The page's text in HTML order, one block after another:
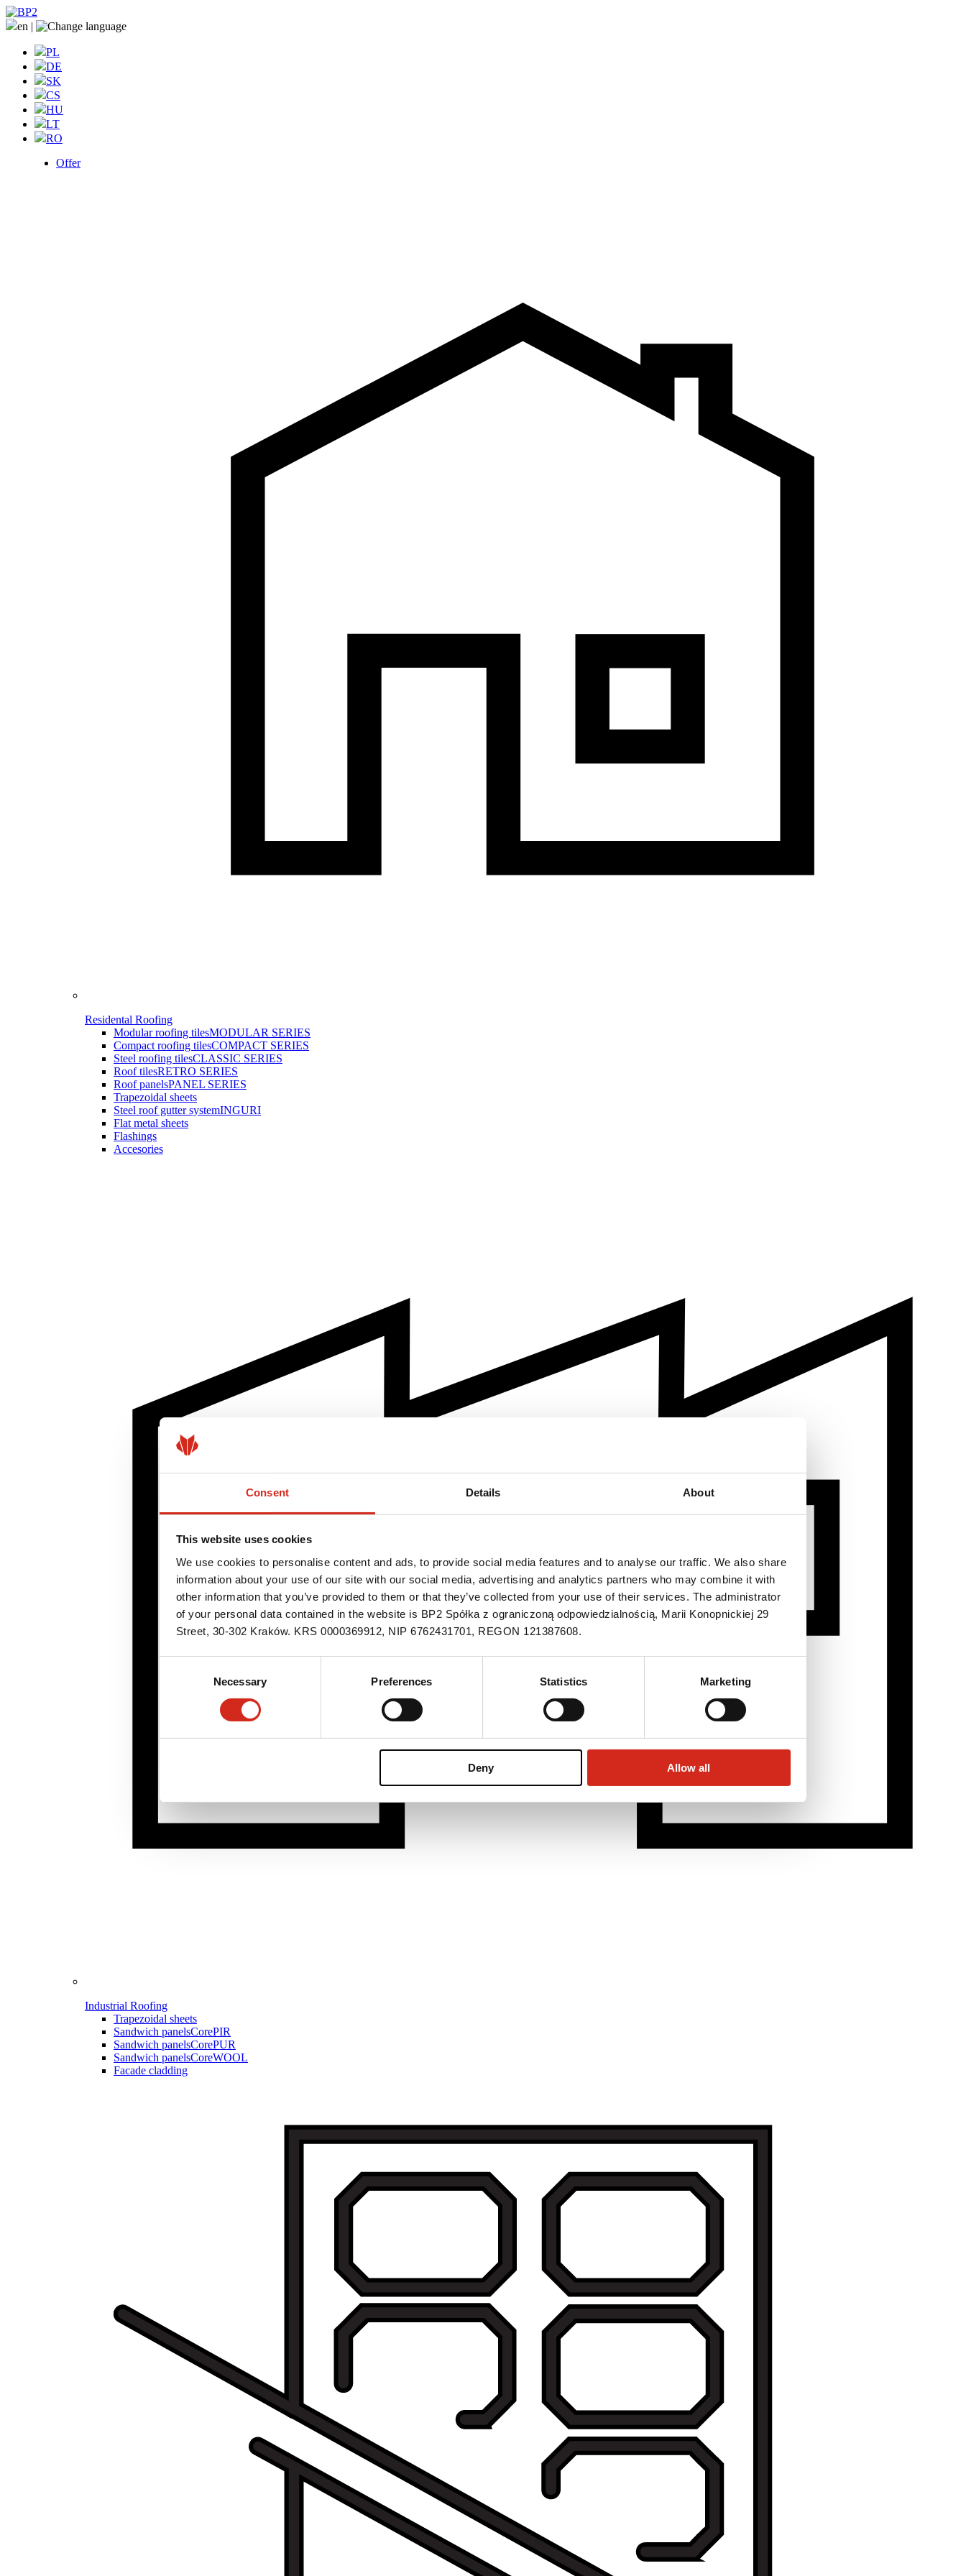
Consent Details About
This website uses cookies
We use cookies to personalise content and ads, to provide social media features and to analyse our traffic. We also share
information about your use of our site with our social media, advertising and analytics partners who may combine it with
other information that you’ve provided to them or that they’ve collected from your use of their services. The administrator
of your personal data contained in the website is BP2 Spółka z ograniczoną odpowiedzialnością, Marii Konopnickiej 29
Street, 30-302 Kraków. KRS 0000369912, NIP 6762431701, REGON 121387608.
Necessary Preferences Statistics Marketing
Deny Allow all
en |
PL
DE
SK
CS
HU
LT
RO
Offer
Residental Roofing
Modular roofing tilesMODULAR SERIES
Compact roofing tilesCOMPACT SERIES
Steel roofing tilesCLASSIC SERIES
Roof tilesRETRO SERIES
Roof panelsPANEL SERIES
Trapezoidal sheets
Steel roof gutter systemINGURI
Flat metal sheets
Flashings
Accesories
Industrial Roofing
Trapezoidal sheets
Sandwich panelsCorePIR
Sandwich panelsCorePUR
Sandwich panelsCoreWOOL
Facade cladding